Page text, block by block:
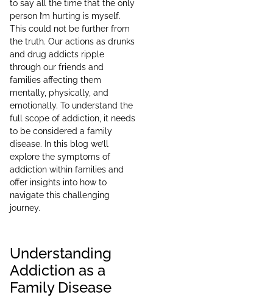
to say all the time that the only
person I’m hurting is myself.
This could not be further from
the truth. Our actions as drunks
and drug addicts ripple
through our friends and
families affecting them
mentally, physically, and
emotionally. To understand the
full scope of addiction, it needs
to be considered a family
disease. In this blog we’ll
explore the symptoms of
addiction within families and
offer insights into how to
navigate this challenging
journey.
Understanding
Addiction as a
Family Disease